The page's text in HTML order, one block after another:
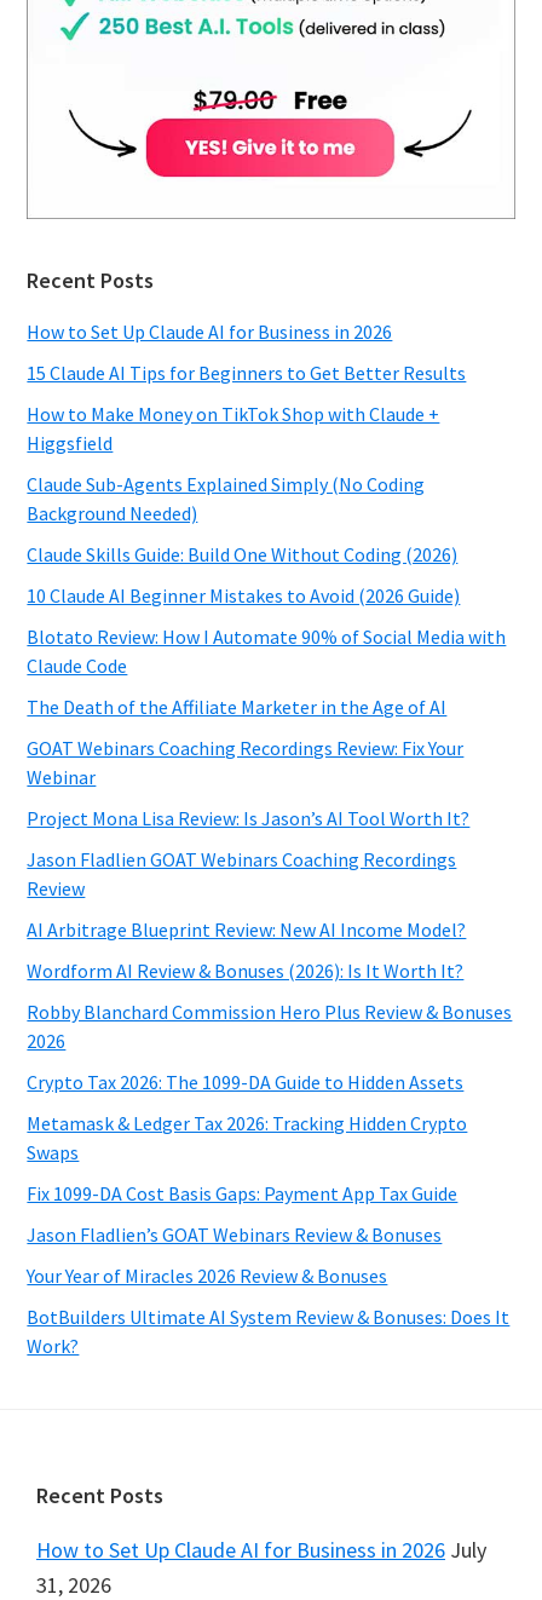
Recent Posts
How to Set Up Claude AI for Business in 2026
15 Claude AI Tips for Beginners to Get Better Results
How to Make Money on TikTok Shop with Claude +
Higgsfield
Claude Sub-Agents Explained Simply (No Coding
Background Needed)
Claude Skills Guide: Build One Without Coding (2026)
10 Claude AI Beginner Mistakes to Avoid (2026 Guide)
Blotato Review: How I Automate 90% of Social Media with
Claude Code
The Death of the Affiliate Marketer in the Age of AI
GOAT Webinars Coaching Recordings Review: Fix Your
Webinar
Project Mona Lisa Review: Is Jason’s AI Tool Worth It?
Jason Fladlien GOAT Webinars Coaching Recordings
Review
AI Arbitrage Blueprint Review: New AI Income Model?
Wordform AI Review & Bonuses (2026): Is It Worth It?
Robby Blanchard Commission Hero Plus Review & Bonuses
2026
Crypto Tax 2026: The 1099-DA Guide to Hidden Assets
Metamask & Ledger Tax 2026: Tracking Hidden Crypto
Swaps
Fix 1099-DA Cost Basis Gaps: Payment App Tax Guide
Jason Fladlien’s GOAT Webinars Review & Bonuses
Your Year of Miracles 2026 Review & Bonuses
BotBuilders Ultimate AI System Review & Bonuses: Does It
Work?
Footer
Recent Posts
How to Set Up Claude AI for Business in 2026 July
31, 2026